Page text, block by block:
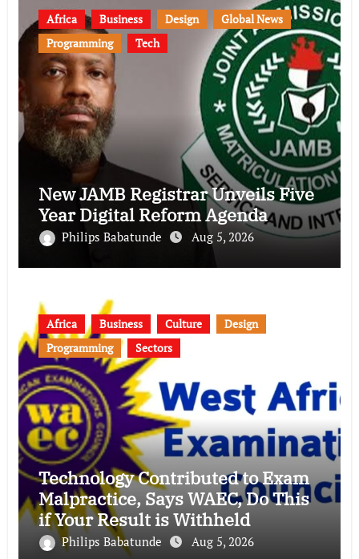
Africa Business Design
Global News
Programming
Tech
New JAMB Registrar Unveils Five
Year Digital Reform Agenda
Philips Babatunde Aug 5, 2026
Africa Business Culture
Design
Programming
Sectors
Technology Contributed to Exam
Malpractice, Says WAEC, Do This
if Your Result is Withheld
Philips Babatunde Aug 5, 2026